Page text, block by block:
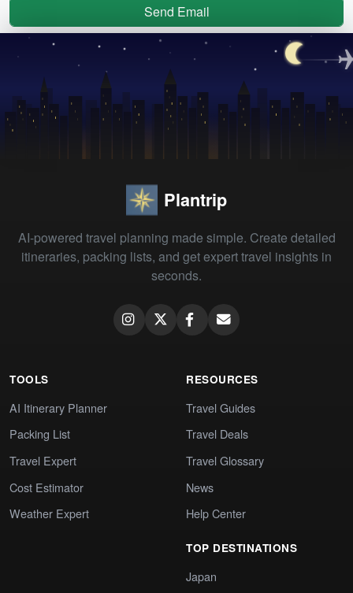
Send Email
Plantrip
AI-powered travel planning made simple. Create detailed
itineraries, packing lists, and get expert travel insights in
seconds.
TOOLS
AI Itinerary Planner
Packing List
Travel Expert
Cost Estimator
Weather Expert
RESOURCES
Travel Guides
Travel Deals
Travel Glossary
News
Help Center
TOP DESTINATIONS
Japan